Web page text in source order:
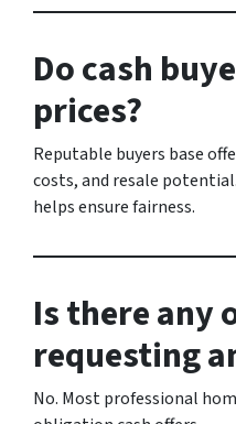
Do cash
prices?
Reputable buyers base
costs, and resale
helps ensure fairness.
Is there any
requesting
No. Most professional